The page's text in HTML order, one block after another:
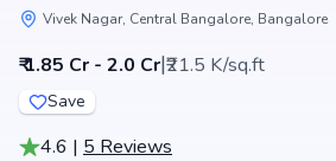
Vivek Nagar, Central Bangalore, Bangalore
₹ 1.85 Cr - 2.0 Cr|₹21.5 K/sq.ft
Save
4.6 | 5 Reviews